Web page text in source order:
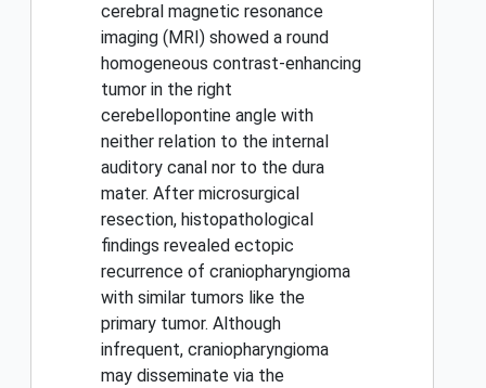
cerebral magnetic resonance
imaging (MRI) showed a round
homogeneous contrast-enhancing
tumor in the right
cerebellopontine angle with
neither relation to the internal
auditory canal nor to the dura
mater. After microsurgical
resection, histopathological
findings revealed ectopic
recurrence of craniopharyngioma
with similar tumors like the
primary tumor. Although
infrequent, craniopharyngioma
may disseminate via the